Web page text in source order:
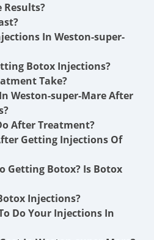
Results?
In Weston-super-
Botox Injections?
Take?
Weston-super-Mare After
After Treatment?
Getting Injections Of
Getting Botox? Is Botox
Injections?
Do Your Injections In